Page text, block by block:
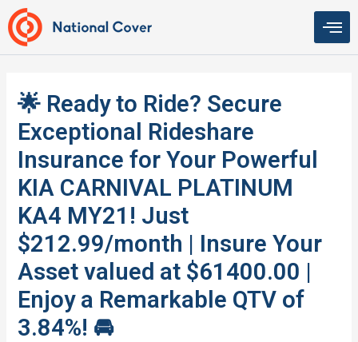
Skip
to
content
🌟 Ready to Ride? Secure
Exceptional Rideshare
Insurance for Your Powerful
KIA CARNIVAL PLATINUM
KA4 MY21! Just
$212.99/month | Insure Your
Asset valued at $61400.00 |
Enjoy a Remarkable QTV of
3.84%! 🚘